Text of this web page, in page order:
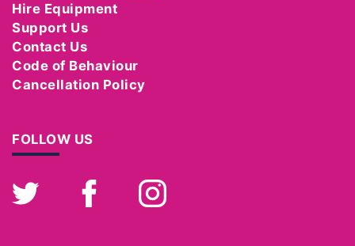
Hire Equipment
Support Us
Contact Us
Code of Behaviour
Cancellation Policy
FOLLOW US
Twitter FacebookInstagram